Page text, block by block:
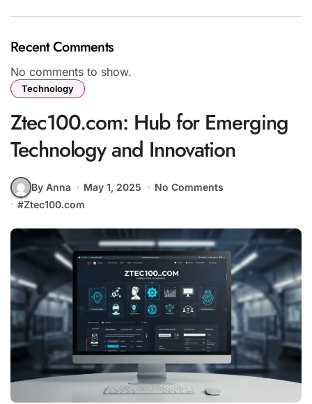
Recent Comments
No comments to show.
Technology
Ztec100.com: Hub for Emerging
Technology and Innovation
By Anna May 1, 2025
No Comments
#Ztec100.com